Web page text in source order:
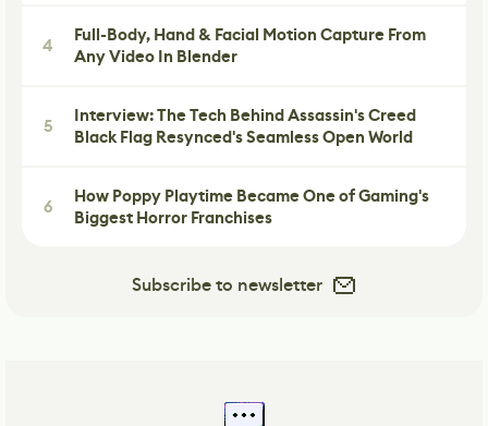
4
Full-Body, Hand & Facial Motion Capture From
Any Video In Blender
5
Interview: The Tech Behind Assassin's Creed
Black Flag Resynced's Seamless Open World
6
How Poppy Playtime Became One of Gaming's
Biggest Horror Franchises
Subscribe to newsletter